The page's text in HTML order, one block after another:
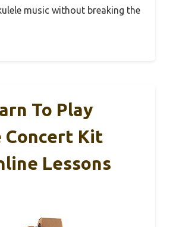
music without breaking the
To Play
Concert Kit
Lessons